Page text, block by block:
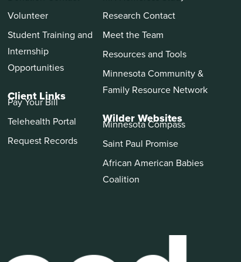
Volunteer
Student Training and
Internship
Opportunities
Client Links
Pay Your Bill
Telehealth Portal
Request Records
Research Contact
Meet the Team
Resources and Tools
Minnesota Community &
Family Resource Network
Wilder Websites
Minnesota Compass
Saint Paul Promise
African American Babies
Coalition